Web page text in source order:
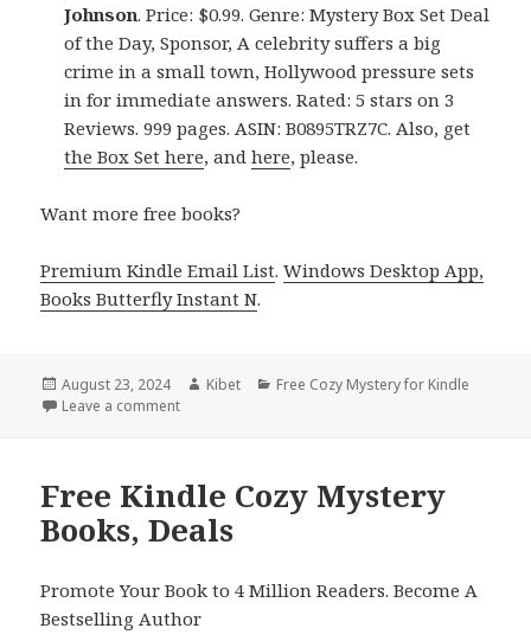
Johnson. Price: $0.99. Genre: Mystery Box Set Deal
of the Day, Sponsor, A celebrity suffers a big
crime in a small town, Hollywood pressure sets
in for immediate answers. Rated: 5 stars on 3
Reviews. 999 pages. ASIN: B0895TRZ7C. Also, get
the Box Set here, andhere, please.
Want more free books?
Premium Kindle Email List.Windows Desktop App,
Books Butterfly Instant N.
Posted
on
August 23, 2024 Author
Kibet Categories
Free Cozy Mystery for Kindle
Leave a comment
Free Kindle Cozy Mystery
Books, Deals
Promote Your Book to 4 Million Readers. Become A
Bestselling Author